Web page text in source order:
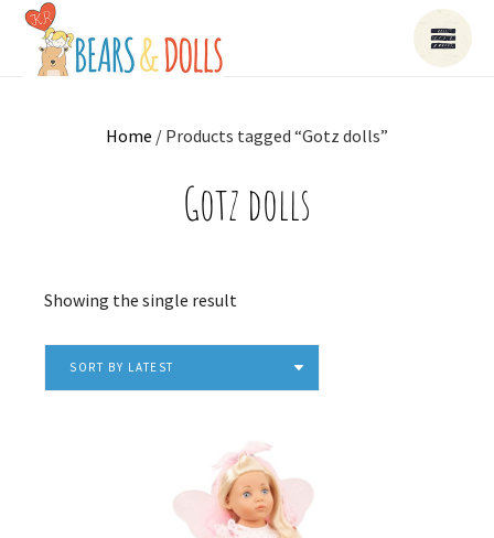
Home / Products tagged “Gotz dolls”
Gotz dolls
Showing the single result
SORT BY LATEST